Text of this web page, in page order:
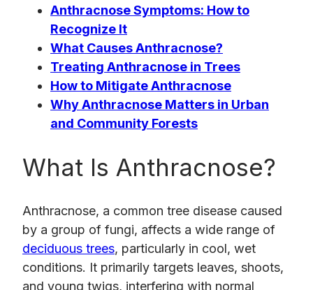
Anthracnose Symptoms: How to
Recognize It
What Causes Anthracnose?
Treating Anthracnose in Trees
How to Mitigate Anthracnose
Why Anthracnose Matters in Urban
and Community Forests
What Is Anthracnose?
Anthracnose, a common tree disease caused
by a group of fungi, affects a wide range of
deciduous trees, particularly in cool, wet
conditions. It primarily targets leaves, shoots,
and young twigs, interfering with normal